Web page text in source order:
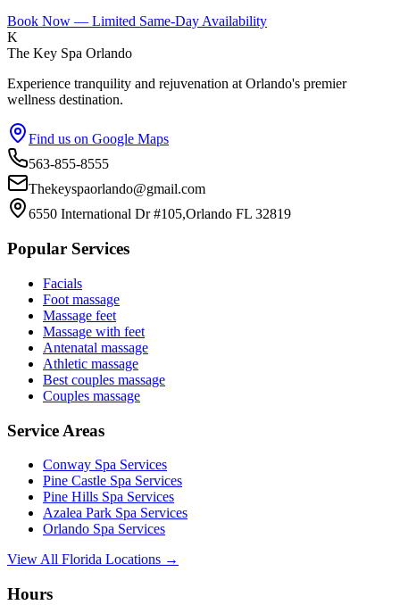
Book Now — Limited Same-Day Availability
K
The Key Spa Orlando
Experience tranquility and rejuvenation at Orlando's premier
wellness destination.
Find us on Google Maps
563-855-8555
Thekeyspaorlando@gmail.com
6550 International Dr #105,Orlando FL 32819
Popular Services
Facials
Foot massage
Massage feet
Massage with feet
Antenatal massage
Athletic massage
Best couples massage
Couples massage
Service Areas
Conway Spa Services
Pine Castle Spa Services
Pine Hills Spa Services
Azalea Park Spa Services
Orlando Spa Services
View All Florida Locations →
Hours